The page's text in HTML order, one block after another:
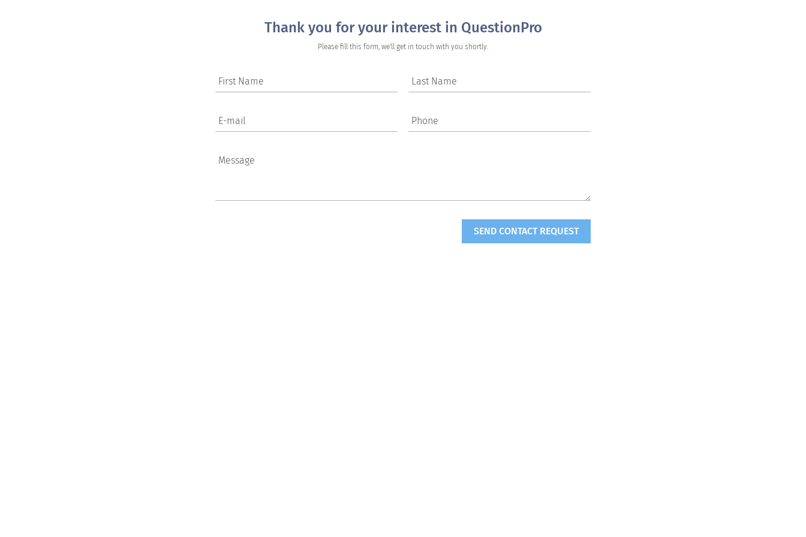
Thank you for your interest in QuestionPro
Please fill this form, we'll get in touch with you shortly.
First Name Last Name
E-mail Phone
Message
SEND CONTACT REQUEST